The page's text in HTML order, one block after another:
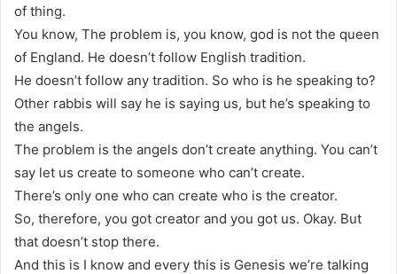
of thing.
You know, The problem is, you know, god is not the queen
of England. He doesn’t follow English tradition.
He doesn’t follow any tradition. So who is he speaking to?
Other rabbis will say he is saying us, but he’s speaking to
the angels.
The problem is the angels don’t create anything. You can’t
say let us create to someone who can’t create.
There’s only one who can create who is the creator.
So, therefore, you got creator and you got us. Okay. But
that doesn’t stop there.
And this is I know and every this is Genesis we’re talking